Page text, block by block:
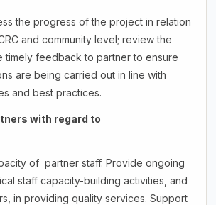
the progress of the project in relation
and community level; review the
timely feedback to partner to ensure
are being carried out in line with
and best practices.
with regard to
of partner staff. Provide ongoing
staff capacity-building activities, and
in providing quality services. Support